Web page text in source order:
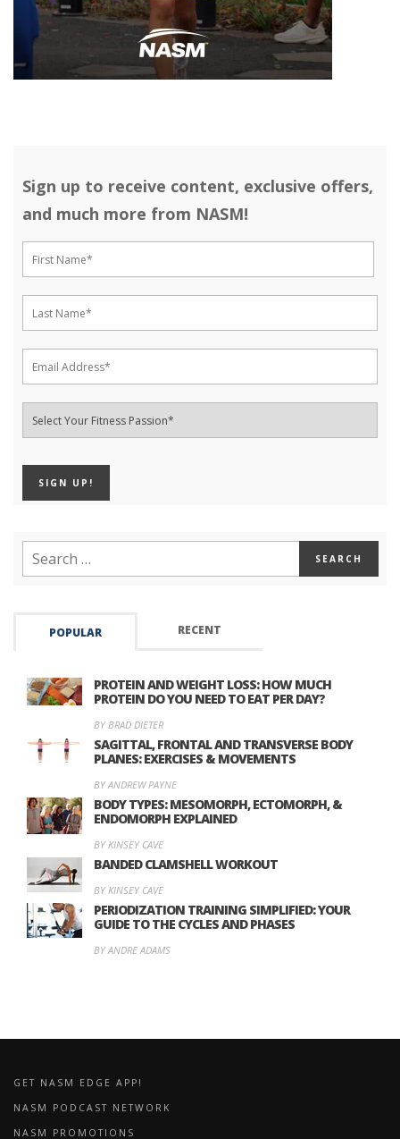
Sign up to receive content, exclusive offers,
and much more from NASM!
POPULAR RECENT
PROTEIN AND WEIGHT LOSS: HOW MUCH
PROTEIN DO YOU NEED TO EAT PER DAY?
BY BRAD DIETER
SAGITTAL, FRONTAL AND TRANSVERSE BODY
PLANES: EXERCISES & MOVEMENTS
BY ANDREW PAYNE
BODY TYPES: MESOMORPH, ECTOMORPH, &
ENDOMORPH EXPLAINED
BY KINSEY CAVE
BANDED CLAMSHELL WORKOUT
BY KINSEY CAVE
PERIODIZATION TRAINING SIMPLIFIED: YOUR
GUIDE TO THE CYCLES AND PHASES
BY ANDRE ADAMS
GET NASM EDGE APP!
NASM PODCAST NETWORK
NASM PROMOTIONS